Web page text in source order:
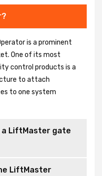
is a prominent
One of its most
control products is a
to attach
to one system
a LiftMaster gate
LiftMaster